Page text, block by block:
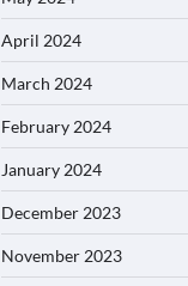
April 2024
March 2024
February 2024
January 2024
December 2023
November 2023